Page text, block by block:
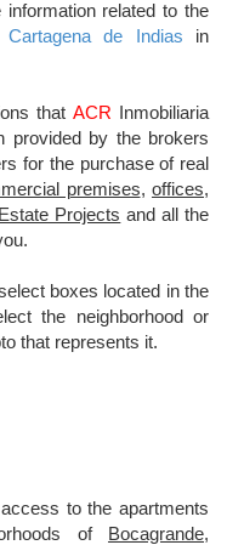
related to the
Cartagena de Indias in
that ACR Inmobiliaria
provided by the brokers
for the purchase of real
premises, offices,
Projects and all the
boxes located in the
the neighborhood or
that represents it.
to the apartments
of Bocagrande,